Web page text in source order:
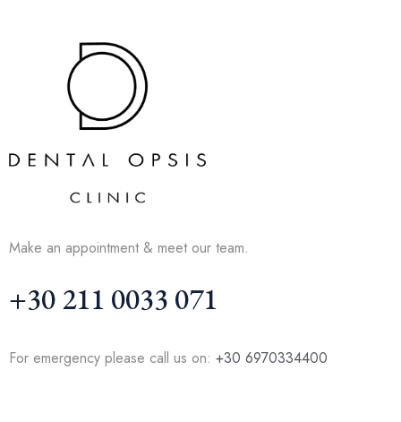
Make an appointment & meet our team.
+30 211 0033 071
For emergency please call us on: +30 6970334400